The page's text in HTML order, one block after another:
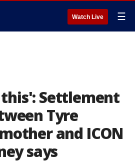
Watch Live ☰
Settlement
Tyre
and ICON
says